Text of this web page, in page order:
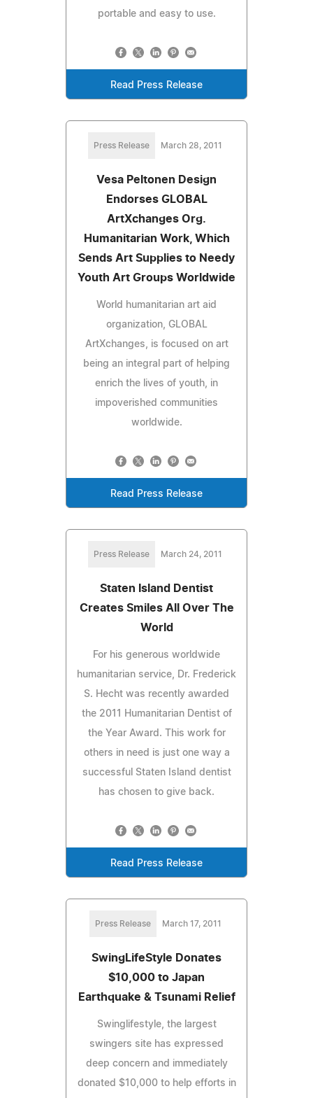
portable and easy to use.
Read Press Release
Press Release March 28, 2011
Vesa Peltonen Design
Endorses GLOBAL
ArtXchanges Org.
Humanitarian Work, Which
Sends Art Supplies to Needy
Youth Art Groups Worldwide
World humanitarian art aid
organization, GLOBAL
ArtXchanges, is focused on art
being an integral part of helping
enrich the lives of youth, in
impoverished communities
worldwide.
Read Press Release
Press Release March 24, 2011
Staten Island Dentist
Creates Smiles All Over The
World
For his generous worldwide
humanitarian service, Dr. Frederick
S. Hecht was recently awarded
the 2011 Humanitarian Dentist of
the Year Award. This work for
others in need is just one way a
successful Staten Island dentist
has chosen to give back.
Read Press Release
Press Release March 17, 2011
SwingLifeStyle Donates
$10,000 to Japan
Earthquake & Tsunami Relief
Swinglifestyle, the largest
swingers site has expressed
deep concern and immediately
donated $10,000 to help efforts in